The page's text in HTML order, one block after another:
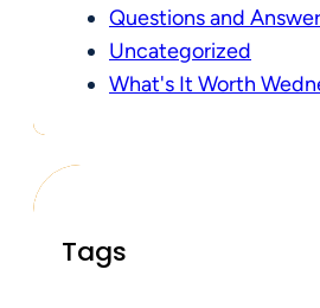
Questions and
Uncategorized
What's It Worth
Tags